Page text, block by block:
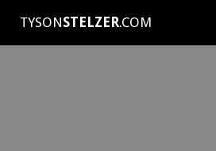
TYSONSTELZER.COM